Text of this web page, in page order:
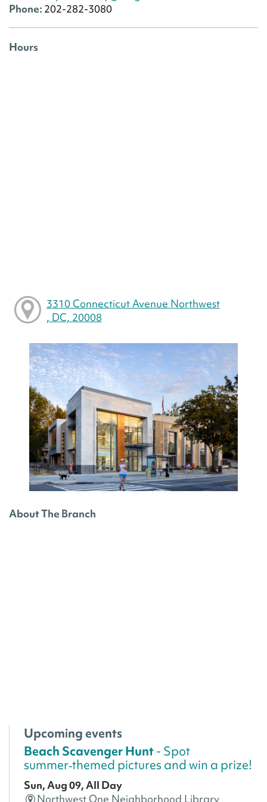
Phone: 202-282-3080
Hours
3310 Connecticut Avenue Northwest
, DC, 20008
About The Branch
Upcoming events
Beach Scavenger Hunt- Spot
summer‑themed pictures and win a prize!
Sun, Aug 09, All Day
Northwest One Neighborhood Library